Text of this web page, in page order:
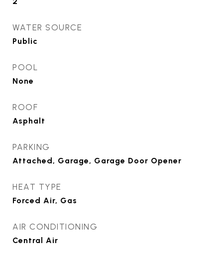
WATER SOURCE
Public
POOL
None
ROOF
Asphalt
PARKING
Attached, Garage, Garage Door Opener
HEAT TYPE
Forced Air, Gas
AIR CONDITIONING
Central Air